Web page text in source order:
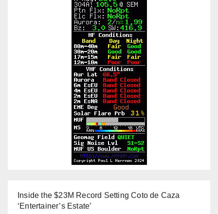
Inside the $23M Record Setting Coto de Caza
‘Entertainer’s Estate’